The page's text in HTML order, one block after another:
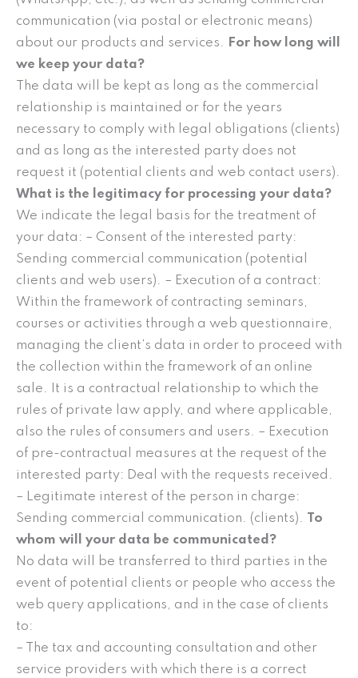
communication (via postal or electronic means)
about our products and services. For how long will
we keep your data?
The data will be kept as long as the commercial
relationship is maintained or for the years
necessary to comply with legal obligations (clients)
and as long as the interested party does not
request it (potential clients and web contact users).
What is the legitimacy for processing your data?
We indicate the legal basis for the treatment of
your data: – Consent of the interested party:
Sending commercial communication (potential
clients and web users). – Execution of a contract:
Within the framework of contracting seminars,
courses or activities through a web questionnaire,
managing the client’s data in order to proceed with
the collection within the framework of an online
sale. It is a contractual relationship to which the
rules of private law apply, and where applicable,
also the rules of consumers and users. – Execution
of pre-contractual measures at the request of the
interested party: Deal with the requests received.
– Legitimate interest of the person in charge:
Sending commercial communication. (clients). To
whom will your data be communicated?
No data will be transferred to third parties in the
event of potential clients or people who access the
web query applications, and in the case of clients
to:
– The tax and accounting consultation and other
service providers with which there is a correct